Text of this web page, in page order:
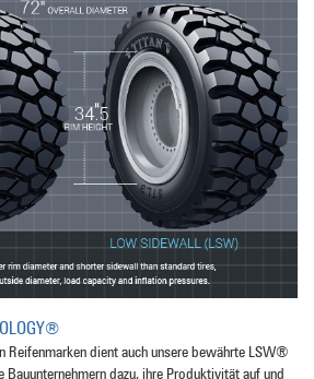
Reifenmarken dient auch unsere bewährte LSW®
dazu, ihre Produktivität auf und